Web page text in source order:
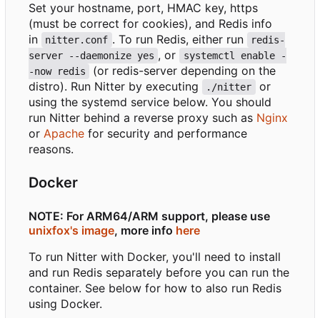
Set your hostname, port, HMAC key, https
(must be correct for cookies), and Redis info
in
nitter.conf . To run Redis, either run
redis-
server --daemonize yes , or
systemctl enable -
-now redis
(or redis-server depending on the
distro). Run Nitter by executing
./nitter
or
using the systemd service below. You should
run Nitter behind a reverse proxy such as Nginx
or Apache for security and performance
reasons.
Docker
NOTE: For ARM64/ARM support, please use
unixfox's image, more info here
To run Nitter with Docker, you'll need to install
and run Redis separately before you can run the
container. See below for how to also run Redis
using Docker.